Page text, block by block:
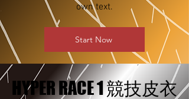
own text.
Start Now
HYPER RACE 1 競技皮衣